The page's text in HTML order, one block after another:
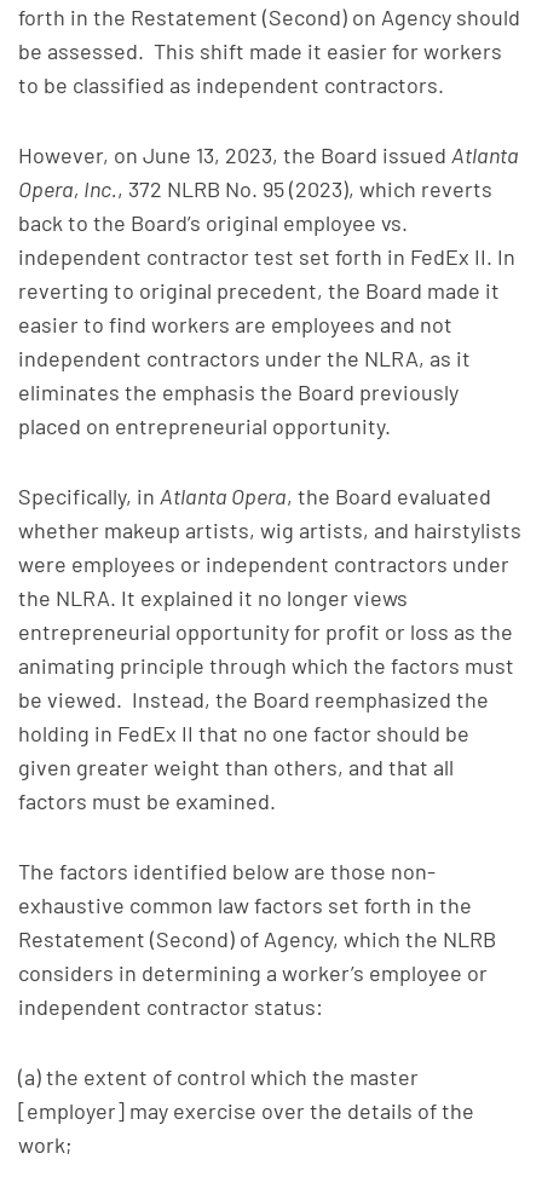
forth in the Restatement (Second) on Agency should
be assessed. This shift made it easier for workers
to be classified as independent contractors.
However, on June 13, 2023, the Board issued Atlanta
Opera, Inc., 372 NLRB No. 95 (2023), which reverts
back to the Board’s original employee vs.
independent contractor test set forth in FedEx II. In
reverting to original precedent, the Board made it
easier to find workers are employees and not
independent contractors under the NLRA, as it
eliminates the emphasis the Board previously
placed on entrepreneurial opportunity.
Specifically, in Atlanta Opera, the Board evaluated
whether makeup artists, wig artists, and hairstylists
were employees or independent contractors under
the NLRA. It explained it no longer views
entrepreneurial opportunity for profit or loss as the
animating principle through which the factors must
be viewed. Instead, the Board reemphasized the
holding in FedEx II that no one factor should be
given greater weight than others, and that all
factors must be examined.
The factors identified below are those non-
exhaustive common law factors set forth in the
Restatement (Second) of Agency, which the NLRB
considers in determining a worker’s employee or
independent contractor status:
(a) the extent of control which the master
[employer] may exercise over the details of the
work;